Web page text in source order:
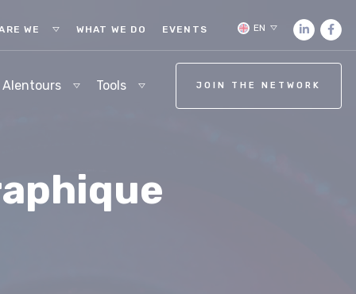
WE WHAT WE DO EVENTS EN
Alentours Tools JOIN THE NETWORK